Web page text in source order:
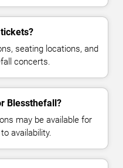
seating locations, and
concerts.
Blessthefall?
may be available for
availability.